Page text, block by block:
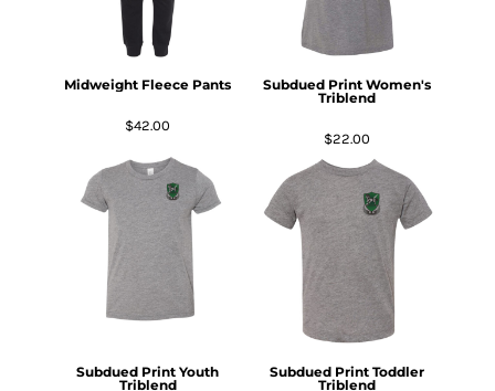
Midweight Fleece Pants
$42.00
Subdued Print Women's
Triblend
$22.00
Subdued Print Youth
Triblend
Subdued Print Toddler
Triblend